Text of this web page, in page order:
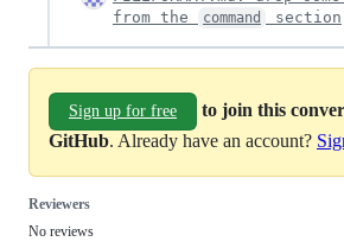
from the
command section
Sign up for free
to join this
GitHub. Already have an account?
Reviewers
No reviews